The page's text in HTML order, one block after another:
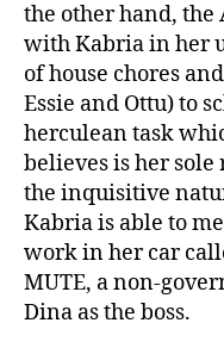
the other hand, the
with Kabria in her
of house chores
Essie and Ottu) to
herculean task
believes is her
the inquisitive
Kabria is able to
work in her car
MUTE, a non-
Dina as the boss.